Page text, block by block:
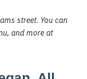
street. You can
find their hours, explore the full menu, and more at